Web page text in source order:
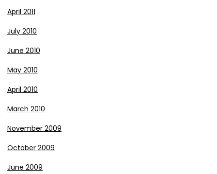
April 2011
July 2010
June 2010
May 2010
April 2010
March 2010
November 2009
October 2009
June 2009